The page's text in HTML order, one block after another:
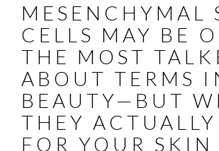
MESENCHYMAL
CELLS MAY BE
THE MOST
ABOUT TERMS
BEAUTY—BUT
THEY
FOR YOUR SKIN